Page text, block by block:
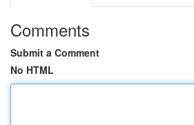
Comments
Submit a Comment
No HTML